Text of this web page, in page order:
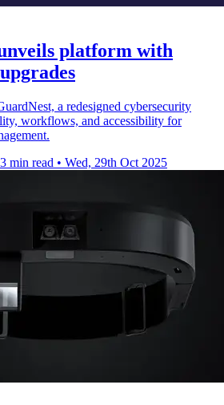
platform with
a redesigned cybersecurity
workflows, and accessibility for
3 min read • Wed, 29th Oct 2025